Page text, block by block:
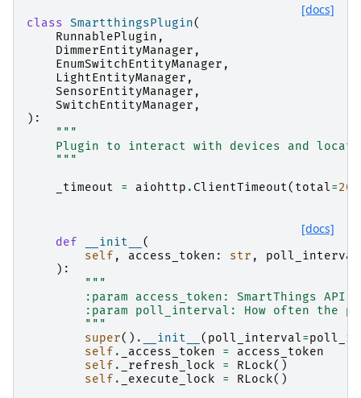
[docs]
class SmartthingsPlugin(
RunnablePlugin ,
DimmerEntityManager ,
EnumSwitchEntityManager ,
LightEntityManager ,
SensorEntityManager ,
SwitchEntityManager ,
):
"""
Plugin to interact with devices and
    """
_timeout
= aiohttp . ClientTimeout( total=
[docs]
def __init__ (
self , access_token : str , poll_interval
):
"""
:param access_token: SmartThings API
:param poll_interval: How often the
        """
super() . __init__ ( poll_interval=
self . _access_token =
access_token
self . _refresh_lock = RLock()
self . _execute_lock = RLock()